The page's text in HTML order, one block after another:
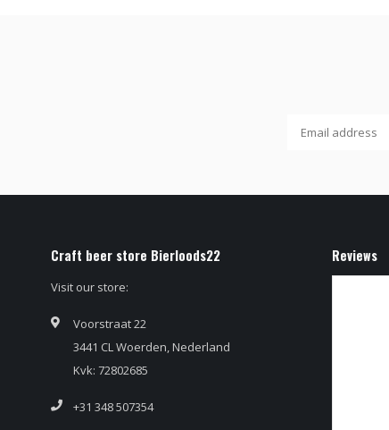
Craft beer store Bierloods22
Visit our store:
Voorstraat 22
3441 CL Woerden, Nederland
Kvk: 72802685
+31 348 507354
Reviews